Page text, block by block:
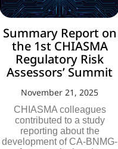
Summary Report on
the 1st CHIASMA
Regulatory Risk
Assessors’ Summit
November 21, 2025
CHIASMA colleagues
contributed to a study
reporting about the
development of CA-BNMG-